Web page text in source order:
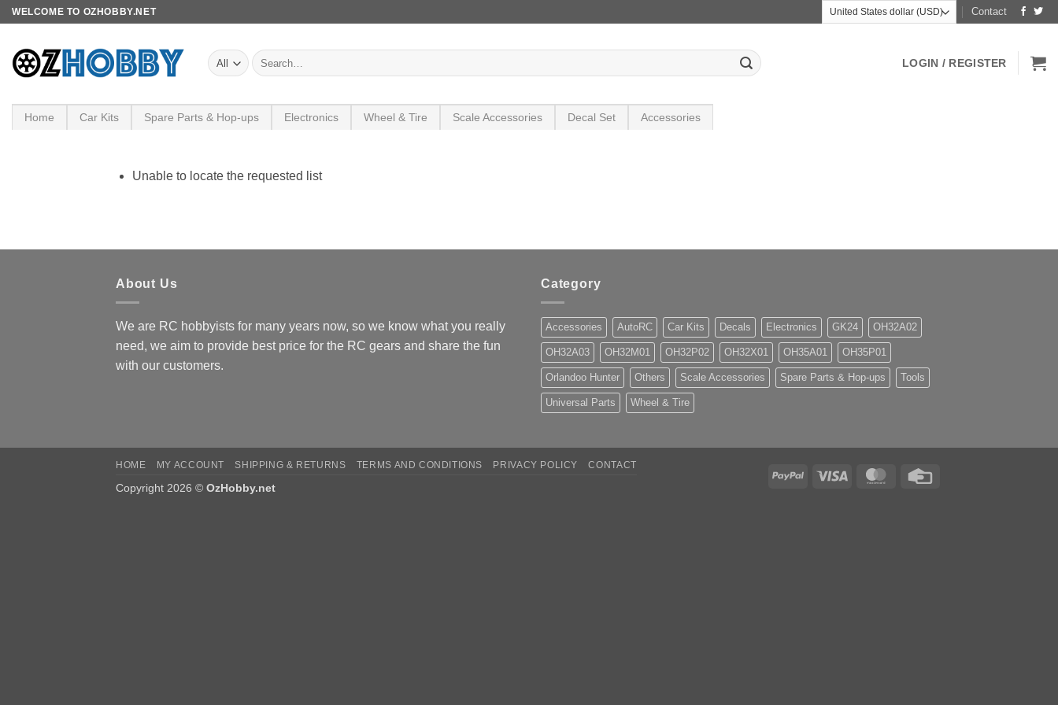
Skip
content
WELCOME TO OZHOBBY.NET Contact
Search
for:
LOGIN / REGISTER
Home Car Kits Spare Parts & Hop-ups Electronics Wheel & Tire Scale Accessories Decal Set Accessories
Unable to locate the requested list
About Us
We are RC hobbyists for many years now, so we know what you really
need, we aim to provide best price for the RC gears and share the fun
with our customers.
Category
Accessories AutoRC Car Kits Decals Electronics GK24 OH32A02
OH32A03 OH32M01 OH32P02 OH32X01 OH35A01 OH35P01
Orlandoo Hunter Others Scale Accessories Spare Parts & Hop-ups Tools
Universal Parts Wheel & Tire
PayPal Visa MasterCard
HOME MY ACCOUNT SHIPPING & RETURNS TERMS AND CONDITIONS PRIVACY POLICY CONTACT
Copyright 2026 © OzHobby.net